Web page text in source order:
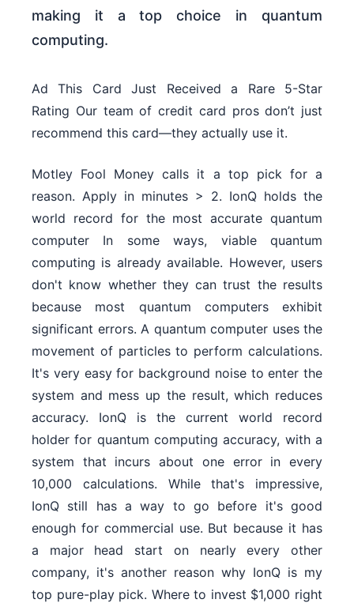
making it a top choice in quantum
computing.
Ad This Card Just Received a Rare 5-Star
Rating Our team of credit card pros don’t just
recommend this card—they actually use it.
Motley Fool Money calls it a top pick for a
reason. Apply in minutes > 2. IonQ holds the
world record for the most accurate quantum
computer In some ways, viable quantum
computing is already available. However, users
don't know whether they can trust the results
because most quantum computers exhibit
significant errors. A quantum computer uses the
movement of particles to perform calculations.
It's very easy for background noise to enter the
system and mess up the result, which reduces
accuracy. IonQ is the current world record
holder for quantum computing accuracy, with a
system that incurs about one error in every
10,000 calculations. While that's impressive,
IonQ still has a way to go before it's good
enough for commercial use. But because it has
a major head start on nearly every other
company, it's another reason why IonQ is my
top pure-play pick. Where to invest $1,000 right